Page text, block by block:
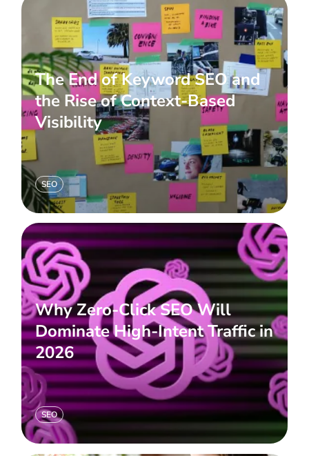
The End of Keyword SEO and
the Rise of Context-Based
Visibility
SEO
Why Zero-Click SEO Will
Dominate High-Intent Traffic in
2026
SEO